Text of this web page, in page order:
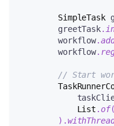
SimpleTask
        greetTask
.
        workflow
.
        workflow
.
// Start
List .of(
) .